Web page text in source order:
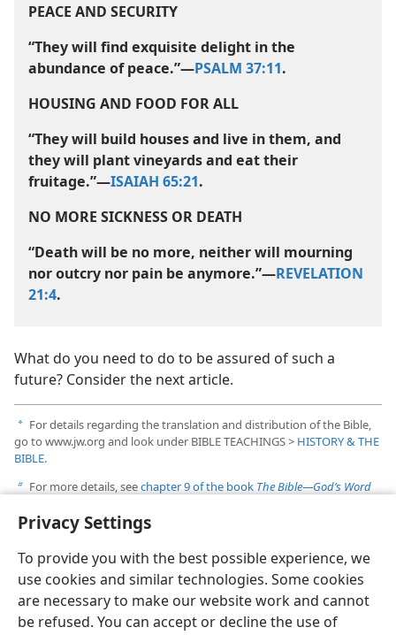
Privacy Settings
To provide you with the best possible experience, we
use cookies and similar technologies. Some cookies
are necessary to make our website work and cannot
be refused. You can accept or decline the use of
PEACE AND SECURITY
“They will find exquisite delight in the
abundance of peace.”​—PSALM 37:11.
HOUSING AND FOOD FOR ALL
“They will build houses and live in them, and
they will plant vineyards and eat their
fruitage.”​—ISAIAH 65:21.
NO MORE SICKNESS OR DEATH
“Death will be no more, neither will mourning
nor outcry nor pain be anymore.”​—REVELATION
21:4.
What do you need to do to be assured of such a
future? Consider the next article.
a For details regarding the translation and distribution of the Bible,
go to www.jw.org and look under BIBLE TEACHINGS > HISTORY & THE
BIBLE.
b For more details, seechapter 9 of the book The Bible​—God’s Word
www.jw.org. Look under LIBRARY >
English Share Preferences